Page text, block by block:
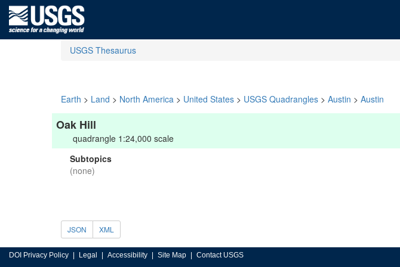
USGS Thesaurus
Earth > Land > North America > United States > USGS Quadrangles > Austin > Austin
Oak Hill
quadrangle 1:24,000 scale
Subtopics
(none)
JSON XML
DOI Privacy Policy Legal Accessibility Site Map Contact USGS